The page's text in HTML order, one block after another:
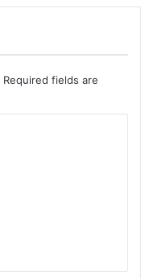
Required fields are